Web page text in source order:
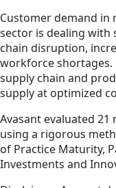
Customer demand
sector is dealing with
chain disruption,
workforce
supply chain and
supply at optimized
Avasant evaluated
using a rigorous
of Practice Maturity,
Investments and